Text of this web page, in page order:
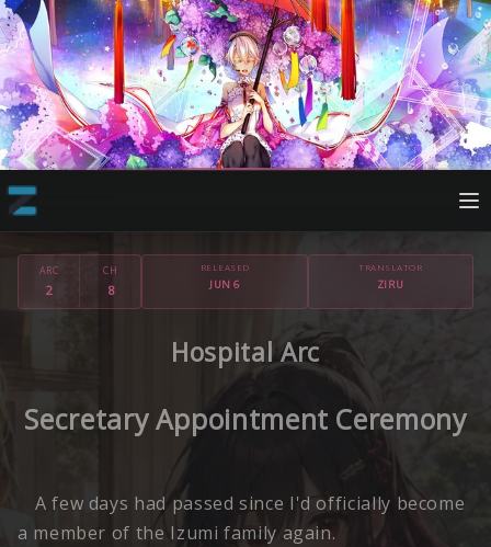
ARC
2
CH
8
RELEASED
JUN 6
TRANSLATOR
ZIRU
Hospital Arc
Secretary Appointment Ceremony
A few days had passed since I'd officially become
a member of the Izumi family again.